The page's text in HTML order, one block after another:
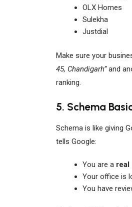
OLX Homes
Sulekha
Justdial
Make sure your
45, Chandigarh”and
ranking.
5. Schema
Schema is like giving
tells Google:
You are a real
Your office is
You have